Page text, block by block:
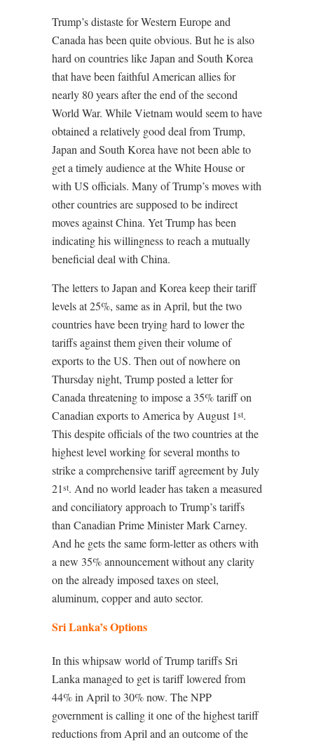
Trump’s distaste for Western Europe and
Canada has been quite obvious. But he is also
hard on countries like Japan and South Korea
that have been faithful American allies for
nearly 80 years after the end of the second
World War. While Vietnam would seem to have
obtained a relatively good deal from Trump,
Japan and South Korea have not been able to
get a timely audience at the White House or
with US officials. Many of Trump’s moves with
other countries are supposed to be indirect
moves against China. Yet Trump has been
indicating his willingness to reach a mutually
beneficial deal with China.
The letters to Japan and Korea keep their tariff
levels at 25%, same as in April, but the two
countries have been trying hard to lower the
tariffs against them given their volume of
exports to the US. Then out of nowhere on
Thursday night, Trump posted a letter for
Canada threatening to impose a 35% tariff on
Canadian exports to America by August 1st.
This despite officials of the two countries at the
highest level working for several months to
strike a comprehensive tariff agreement by July
21st. And no world leader has taken a measured
and conciliatory approach to Trump’s tariffs
than Canadian Prime Minister Mark Carney.
And he gets the same form-letter as others with
a new 35% announcement without any clarity
on the already imposed taxes on steel,
aluminum, copper and auto sector.
Sri Lanka’s Options
In this whipsaw world of Trump tariffs Sri
Lanka managed to get is tariff lowered from
44% in April to 30% now. The NPP
government is calling it one of the highest tariff
reductions from April and an outcome of the